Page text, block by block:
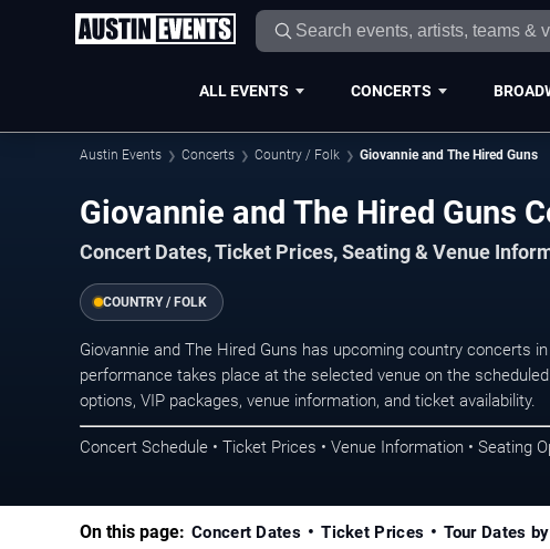
ALL EVENTS CONCERTS
Austin Events Concerts Country / Folk Giovannie and The Hired Guns
Giovannie and The Hired Guns
Concert Dates, Ticket Prices, Seating & Venue
COUNTRY / FOLK
Giovannie and The Hired Guns has upcoming country concerts
performance takes place at the selected venue on the
options, VIP packages, venue information, and ticket availability.
Concert Schedule • Ticket Prices • Venue Information • Seating
On this page: Concert Dates Ticket Prices Tour Dates